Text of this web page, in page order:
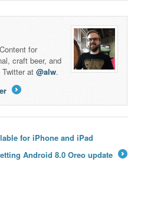
for
craft beer, and
at @alw.
for iPhone and iPad
Android 8.0 Oreo update